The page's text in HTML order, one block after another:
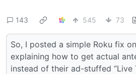
143 545 73
So, I posted a simple Roku fix
explaining how to get actual
instead of their ad-stuffed “Live